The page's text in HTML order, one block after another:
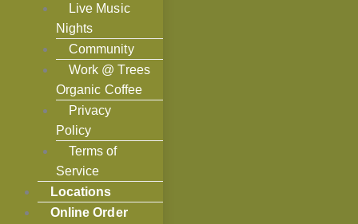
Live Music
Nights
Community
Work @ Trees
Organic Coffee
Privacy
Policy
Terms of
Service
Locations
Online Order